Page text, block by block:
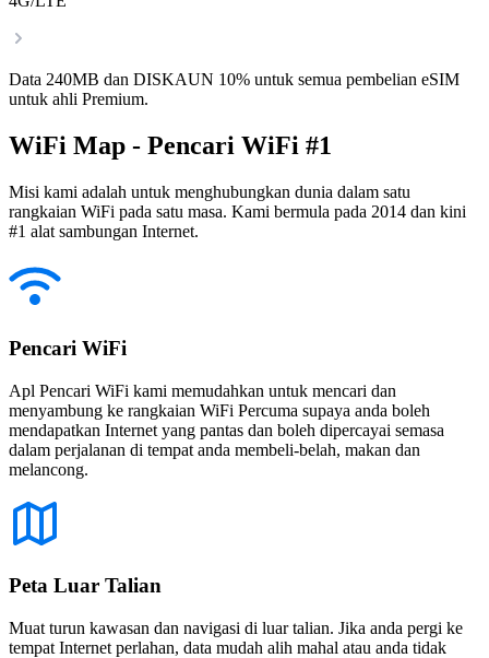
Data 240MB dan DISKAUN 10% untuk semua pembelian eSIM
untuk ahli Premium.
WiFi Map - Pencari WiFi #1
Misi kami adalah untuk menghubungkan dunia dalam satu
rangkaian WiFi pada satu masa. Kami bermula pada 2014 dan kini
#1 alat sambungan Internet.
Pencari WiFi
Apl Pencari WiFi kami memudahkan untuk mencari dan
menyambung ke rangkaian WiFi Percuma supaya anda boleh
mendapatkan Internet yang pantas dan boleh dipercayai semasa
dalam perjalanan di tempat anda membeli-belah, makan dan
melancong.
Peta Luar Talian
Muat turun kawasan dan navigasi di luar talian. Jika anda pergi ke
tempat Internet perlahan, data mudah alih mahal atau anda tidak